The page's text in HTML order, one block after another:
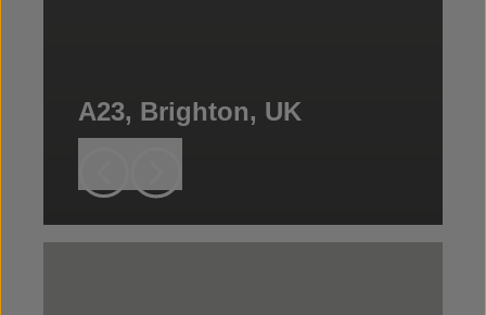
A23, Brighton, UK